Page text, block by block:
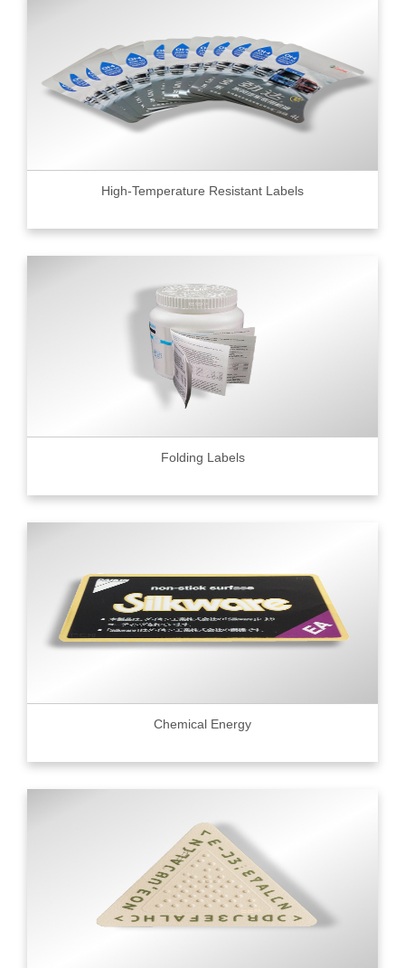
High-Temperature Resistant Labels
Folding Labels
Chemical Energy